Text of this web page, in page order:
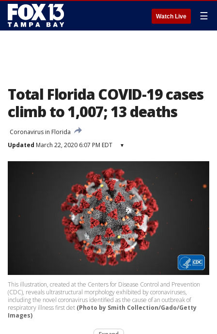
Watch Live ☰
Total Florida COVID-19 cases
climb to 1,007; 13 deaths
Coronavirus in Florida
Updated March 22, 2020 6:07 PM EDT ▾
This illustration, created at the Centers for Disease Control and Prevention
(CDC), reveals ultrastructural morphology exhibited by coronaviruses,
including the novel coronavirus identified as the cause of an outbreak of
respiratory illness first det (Photo by Smith Collection/Gado/Getty
Images)